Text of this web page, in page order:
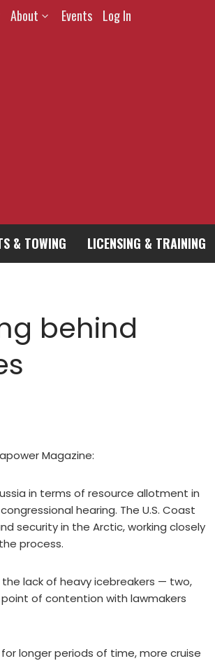
About Events Log In
& TOWING LICENSING & TRAINING
behind
Magazine:
in terms of resource allotment in
hearing. The U.S. Coast
security in the Arctic, working closely
process.
lack of heavy icebreakers — two,
of contention with lawmakers
longer periods of time, more cruise